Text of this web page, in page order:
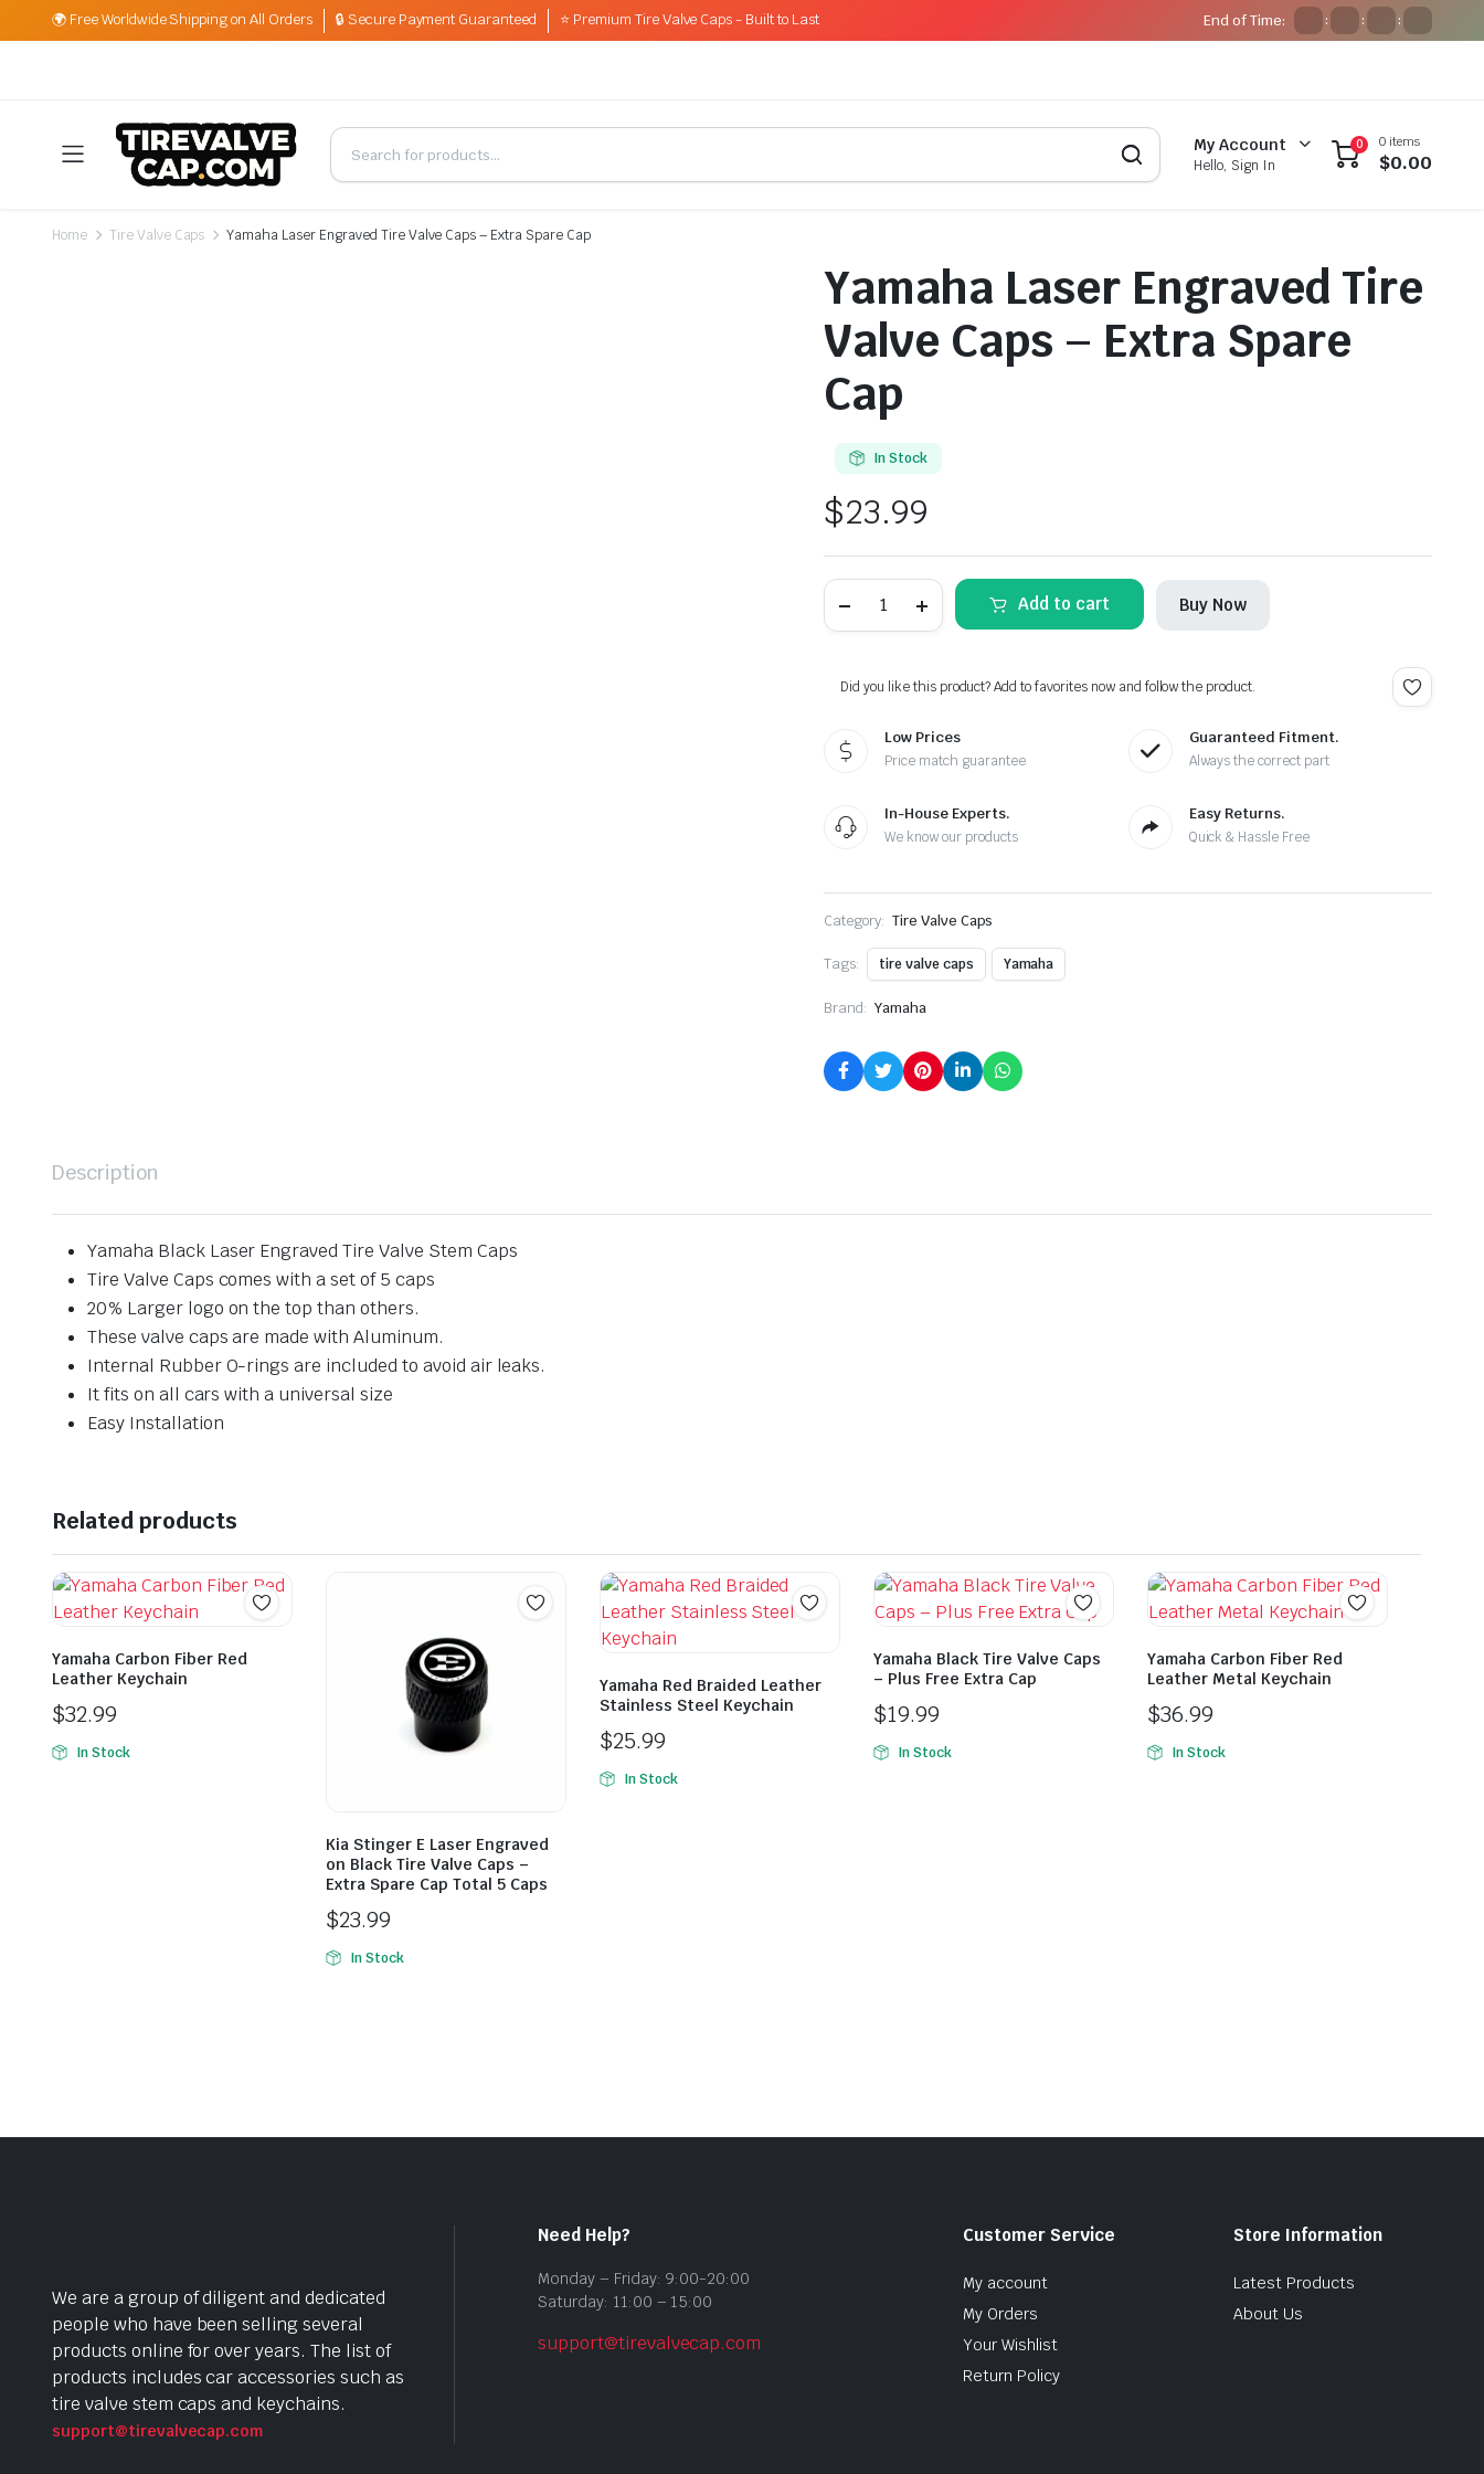
🌍 Free Worldwide Shipping on All Orders 🔒 Secure Payment Guaranteed ⭐ Premium Tire Valve Caps - Built to Last End of Time: : : :
My Account
Hello, Sign In
0 0 items
$0.00
Home Tire Valve Caps Yamaha Laser Engraved Tire Valve Caps – Extra Spare Cap
Yamaha Laser Engraved Tire
Valve Caps – Extra Spare
Cap
In Stock
$23.99
Laser
Caps
-
Spare
Add to cart Buy Now
Did you like this product? Add to favorites now and follow the product.
Low Prices
Price match guarantee
Guaranteed Fitment.
Always the correct part
In-House Experts.
We know our products
Easy Returns.
Quick & Hassle Free
Category: Tire Valve Caps
Tags: tire valve caps Yamaha
Brand: Yamaha
Description
Yamaha Black Laser Engraved Tire Valve Stem Caps
Tire Valve Caps comes with a set of 5 caps
20% Larger logo on the top than others.
These valve caps are made with Aluminum.
Internal Rubber O-rings are included to avoid air leaks.
It fits on all cars with a universal size
Easy Installation
Related products
Yamaha Carbon Fiber Red
Leather Keychain
$32.99
In Stock
Kia Stinger E Laser Engraved
on Black Tire Valve Caps –
Extra Spare Cap Total 5 Caps
$23.99
In Stock
Yamaha Red Braided Leather
Stainless Steel Keychain
$25.99
In Stock
Yamaha Black Tire Valve Caps
– Plus Free Extra Cap
$19.99
In Stock
Yamaha Carbon Fiber Red
Leather Metal Keychain
$36.99
In Stock
We are a group of diligent and dedicated
people who have been selling several
products online for over years. The list of
products includes car accessories such as
tire valve stem caps and keychains.
support@tirevalvecap.com
Need Help?
Monday – Friday: 9:00-20:00
Saturday: 11:00 – 15:00
support@tirevalvecap.com
Customer Service
My account
My Orders
Your Wishlist
Return Policy
Store Information
Latest Products
About Us